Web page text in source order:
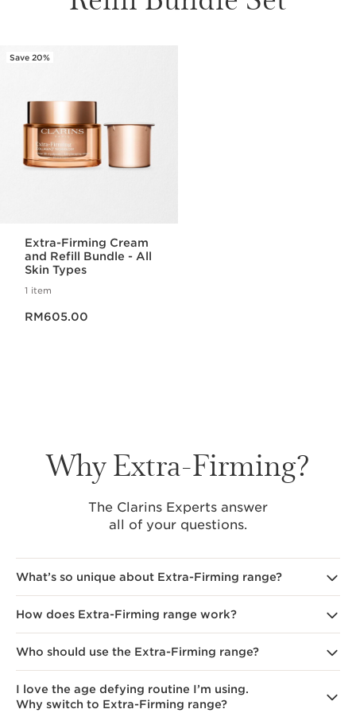
Save 20%
Extra-Firming Cream
and Refill Bundle - All
Skin Types
1 item
RM605.00
Why Extra-Firming?
The Clarins Experts answer
all of your questions.
What’s so unique about Extra-Firming range?
Clarins' Extra-Firming rangeuses [COLLAGEN]3
TECHNOLOGY, incorporating collagen polypeptide,
Pecan tree extract helps to boost your skin's natural
collagen production and targets carbamylation.
Clarins' Extra Firming Cream
&Night Cream
collagen quality, enhancing firmness, reducing wrinkles
appearance, and improving elasticity for resilient skin.
How does Extra-Firming range work?
Clarins' Extra-Firming rangekey ingredients help boost
collagen production and target the visible signs
on younger looking skin at night, while
the combination of collagen polypeptide and pecan
Who should use the Extra-Firming range?
Clarins' new Extra-Firming rangeis designed for those
in their 40s and beyond who notice signs of skin
I love the age defying routine I’m using.
Why switch to Extra-Firming range?